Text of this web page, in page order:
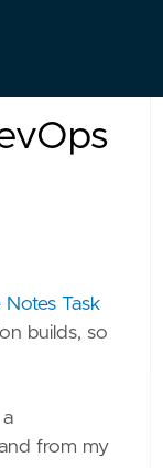
Task
builds, so
from my